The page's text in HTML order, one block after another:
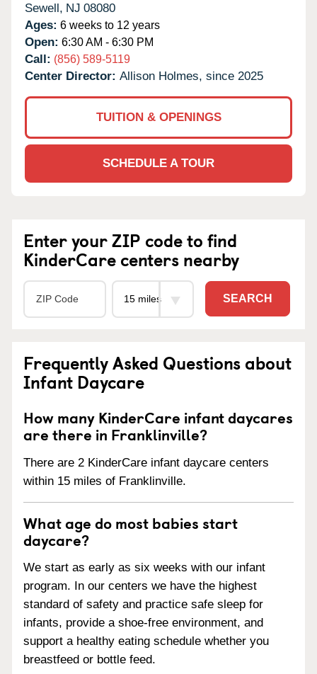
Sewell, NJ 08080
Ages: 6 weeks to 12 years
Open: 6:30 AM - 6:30 PM
Call: (856) 589-5119
Center Director: Allison Holmes, since 2025
TUITION & OPENINGS
SCHEDULE A TOUR
Enter your ZIP code to find
KinderCare centers nearby
SEARCH
Frequently Asked Questions about
Infant Daycare
How many KinderCare infant daycares
are there in Franklinville?
There are 2 KinderCare infant daycare centers
within 15 miles of Franklinville.
What age do most babies start
daycare?
We start as early as six weeks with our infant
program. In our centers we have the highest
standard of safety and practice safe sleep for
infants, provide a shoe-free environment, and
support a healthy eating schedule whether you
breastfeed or bottle feed.